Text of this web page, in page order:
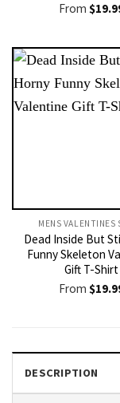
From $
MENS VALENTINES
Dead Inside But
Funny Skeleton
Gift T-Shirt
From $
DESCRIPTION